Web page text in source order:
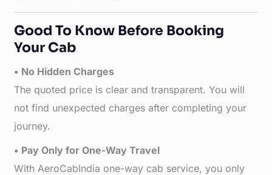
Good To Know Before Booking
Your Cab
• No Hidden Charges
The quoted price is clear and transparent. You will
not find unexpected charges after completing your
journey.
• Pay Only for One-Way Travel
With AeroCabIndia one-way cab service, you only